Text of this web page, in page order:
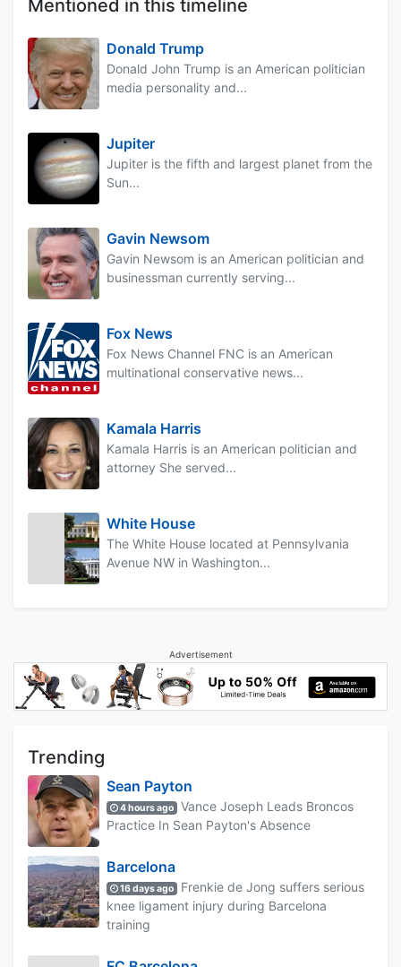
Mentioned in this timeline
Donald Trump
Donald John Trump is an American politician
media personality and...
Jupiter
Jupiter is the fifth and largest planet from the
Sun...
Gavin Newsom
Gavin Newsom is an American politician and
businessman currently serving...
Fox News
Fox News Channel FNC is an American
multinational conservative news...
Kamala Harris
Kamala Harris is an American politician and
attorney She served...
White House
The White House located at Pennsylvania
Avenue NW in Washington...
Advertisement
Trending
Sean Payton
4 hours ago
Vance Joseph Leads Broncos
Practice In Sean Payton's Absence
Barcelona
16 days ago
Frenkie de Jong suffers serious
knee ligament injury during Barcelona
training